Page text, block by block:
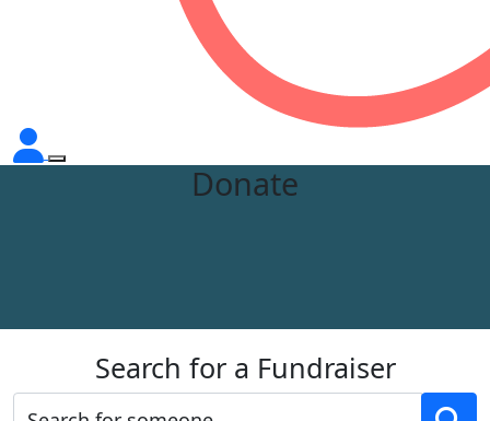
Donate
Search for a Fundraiser